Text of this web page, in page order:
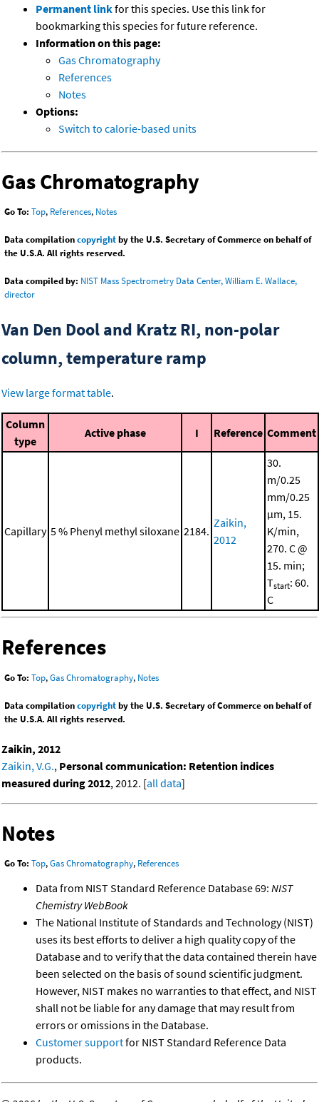
Permanent linkfor this species. Use this link for
bookmarking this species for future reference.
Information on this page:
Gas Chromatography
References
Notes
Options:
Switch to calorie-based units
Gas Chromatography
Go To: Top, References, Notes
Data compilationcopyrightby the U.S. Secretary of Commerce on behalf of
the U.S.A. All rights reserved.
Data compiled by: NIST Mass Spectrometry Data Center, William E. Wallace,
director
Van Den Dool and Kratz RI, non-polar
column, temperature ramp
View large format table.
Column
type
Active phase I Reference Comment
Capillary 5 % Phenyl methyl siloxane 2184.
Zaikin,
2012
30.
m/0.25
mm/0.25
μm, 15.
K/min,
270. C @
15. min;
Tstart: 60.
C
References
Go To: Top,Gas Chromatography, Notes
Data compilationcopyrightby the U.S. Secretary of Commerce on behalf of
the U.S.A. All rights reserved.
Zaikin, 2012
Zaikin, V.G., Personal communication: Retention indices
measured during 2012, 2012. [all data]
Notes
Go To: Top,Gas Chromatography, References
Data from NIST Standard Reference Database 69: NIST
Chemistry WebBook
The National Institute of Standards and Technology (NIST)
uses its best efforts to deliver a high quality copy of the
Database and to verify that the data contained therein have
been selected on the basis of sound scientific judgment.
However, NIST makes no warranties to that effect, and NIST
shall not be liable for any damage that may result from
errors or omissions in the Database.
Customer supportfor NIST Standard Reference Data
products.